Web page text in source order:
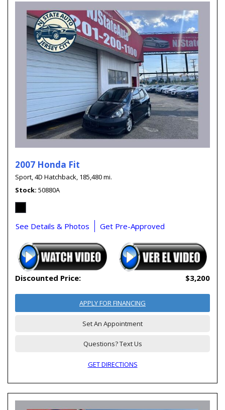
2007 Honda Fit
Sport,4D Hatchback, 185,480 mi.
Stock 50880A
See Details & Photos Get Pre-Approved
Discounted Price: $3,200
APPLY FOR FINANCING
Set An Appointment
Questions? Text Us
GET DIRECTIONS